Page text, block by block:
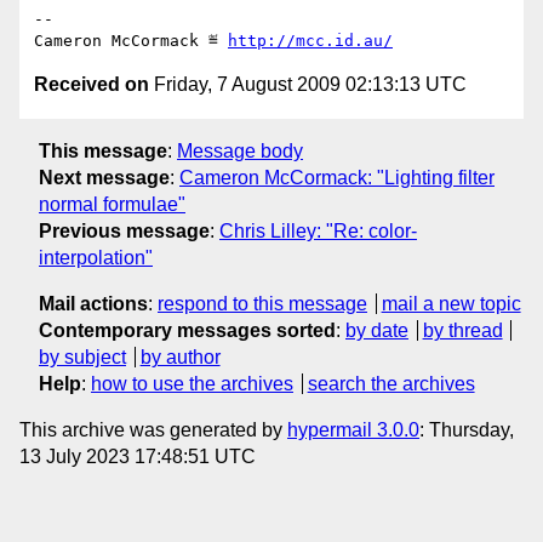
--
Cameron McCormack ≝
http://mcc.id.au/
Received on Friday, 7 August 2009 02:13:13 UTC
This message: Message body
Next message: Cameron McCormack: "Lighting filter
normal formulae"
Previous message: Chris Lilley: "Re: color-
interpolation"
Mail actions: respond to this message
mail a new topic
Contemporary messages sorted : by date
by thread
by subject
by author
Help: how to use the archives search the archives
This archive was generated by hypermail 3.0.0: Thursday,
13 July 2023 17:48:51 UTC